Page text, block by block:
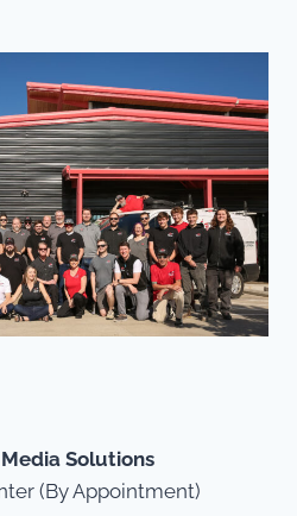
Solutions
(By Appointment)